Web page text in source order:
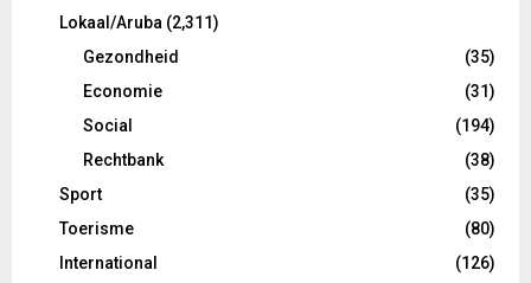
Lokaal/Aruba (2,311)
Gezondheid
(35)
Economie
(31)
Social
(194)
Rechtbank
(38)
Sport
(35)
Toerisme
(80)
International
(126)